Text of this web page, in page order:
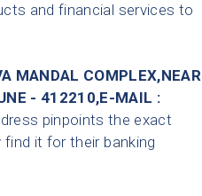
and financial services to
MANDAL COMPLEX,NEAR
- 412210,E-MAIL :
pinpoints the exact
it for their banking